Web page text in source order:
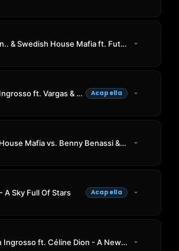
Fred again.. & Swedish House Mafia ft. Future - Turn On The Lights Again..
Axwell Λ Ingrosso ft. Vargas & Lagola - Sun Is Shining Acapella
Swedish House Mafia vs. Benny Benassi & Gary Go - Ray Of Solar vs. Cinema (Oliver Heldens Mashup)
A Sky Full Of Stars Acapella
Sebastian Ingrosso ft. Céline Dion - A New Day